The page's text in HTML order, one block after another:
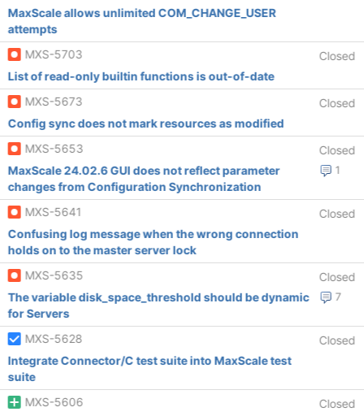
MaxScale allows unlimited COM_CHANGE_USER
attempts
MXS-5703
Closed
List of read-only builtin functions is out-of-date
MXS-5673
Closed
Config sync does not mark resources as modified
MXS-5653
Closed
1
MaxScale 24.02.6 GUI does not reflect parameter
changes from Configuration Synchronization
MXS-5641
Closed
Confusing log message when the wrong connection
holds on to the master server lock
MXS-5635
Closed
7
The variable disk_space_threshold should be dynamic
for Servers
MXS-5628
Closed
Integrate Connector/C test suite into MaxScale test
suite
MXS-5606
Closed